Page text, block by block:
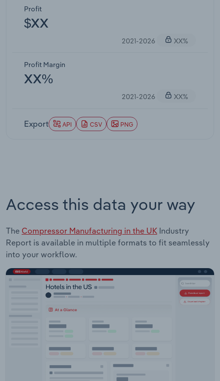
Profit
$XX
2021-2026 XX%
Profit Margin
XX%
2021-2026 XX%
Export API CSV PNG
Access this data your way
The Compressor Manufacturing in the UK Industry
Report is available in multiple formats to fit seamlessly
into your workflow.